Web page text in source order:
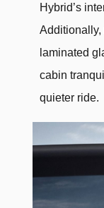
Hybrid’s
laminated
cabin
quieter ride.